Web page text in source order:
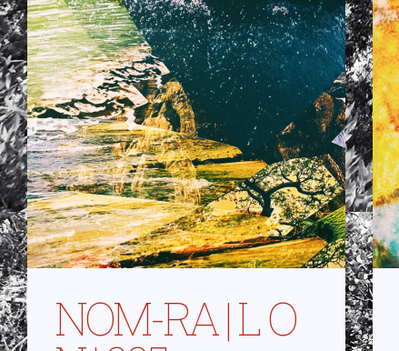
NOM-RA | L O